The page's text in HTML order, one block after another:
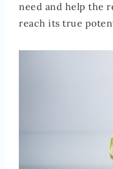
need and help the
reach its true